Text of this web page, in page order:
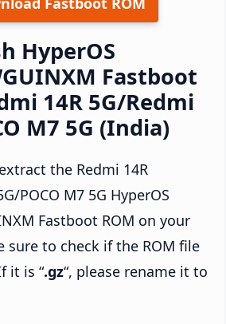
HyperOS
Fastboot
14R 5G/Redmi
M7 5G (India)
the Redmi 14R
POCO M7 5G HyperOS
Fastboot ROM on your
sure to check if the ROM file
it is “.gz“, please rename it to